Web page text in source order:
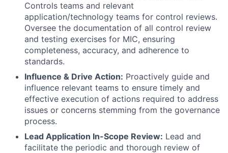
Controls teams and relevant
application/technology teams for control reviews.
Oversee the documentation of all control review
and testing exercises for MIC, ensuring
completeness, accuracy, and adherence to
standards.
Influence & Drive Action: Proactively guide and
influence relevant teams to ensure timely and
effective execution of actions required to address
issues or concerns stemming from the governance
process.
Lead Application In-Scope Review: Lead and
facilitate the periodic and thorough review of